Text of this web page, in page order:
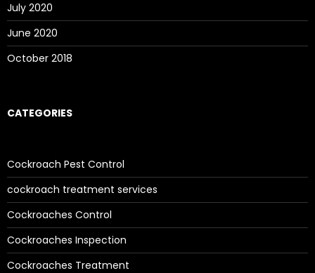
July 2020
June 2020
October 2018
CATEGORIES
Cockroach Pest Control
cockroach treatment services
Cockroaches Control
Cockroaches Inspection
Cockroaches Treatment